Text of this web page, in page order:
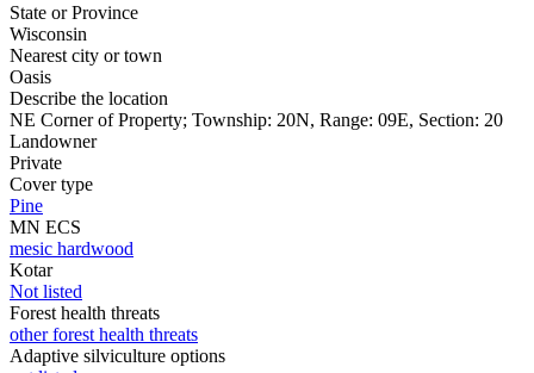
State or Province
Wisconsin
Nearest city or town
Oasis
Describe the location
NE Corner of Property; Township: 20N, Range: 09E, Section: 20
Landowner
Private
Cover type
Pine
MN ECS
mesic hardwood
Kotar
Not listed
Forest health threats
other forest health threats
Adaptive silviculture options